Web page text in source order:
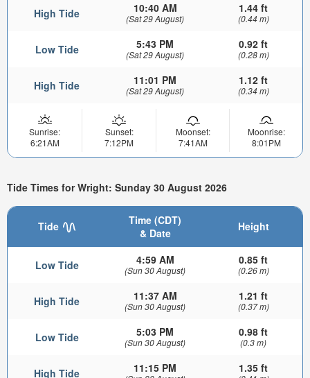
High Tide 10:40 AM
(Sat 29 August)
1.44 ft
(0.44 m)
Low Tide 5:43 PM
(Sat 29 August)
0.92 ft
(0.28 m)
High Tide 11:01 PM
(Sat 29 August)
1.12 ft
(0.34 m)
Sunrise:
6:21AM
Sunset:
7:12PM
Moonset:
7:41AM
Moonrise:
8:01PM
Tide Times for Wright: Sunday 30 August 2026
Tide
Time (CDT)
& Date
Height
Low Tide 4:59 AM
(Sun 30 August)
0.85 ft
(0.26 m)
High Tide 11:37 AM
(Sun 30 August)
1.21 ft
(0.37 m)
Low Tide 5:03 PM
(Sun 30 August)
0.98 ft
(0.3 m)
High Tide 11:15 PM 1.35 ft